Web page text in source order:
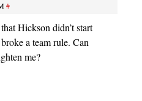
#
Hickson didn’t start
a team rule. Can
me?